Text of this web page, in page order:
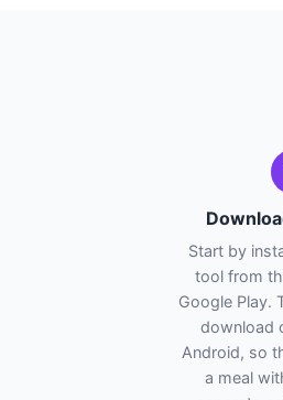
Start by
tool from
Google Play.
download
Android, so
a meal